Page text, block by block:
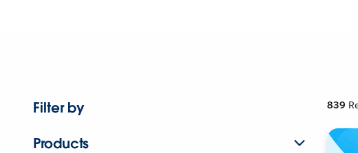
Filter by
Products
839